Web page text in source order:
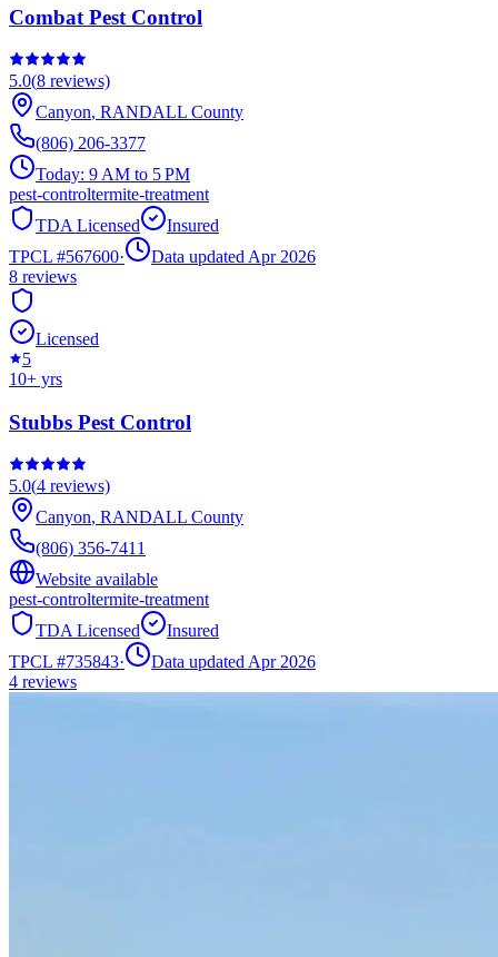
Combat Pest Control
5.0(8 reviews)
Canyon, RANDALL County
(806) 206-3377
Today: 9 AM to 5 PM
pest-controltermite-treatment
TDA Licensed
Insured
TPCL #567600·
Data updated Apr 2026
8 reviews
Licensed
5
10+ yrs
Stubbs Pest Control
5.0(4 reviews)
Canyon, RANDALL County
(806) 356-7411
Website available
pest-controltermite-treatment
TDA Licensed
Insured
TPCL #735843·
Data updated Apr 2026
4 reviews